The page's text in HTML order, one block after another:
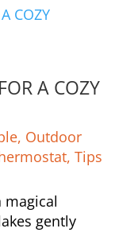
A COZY
, Outdoor
, Tips
magical
gently